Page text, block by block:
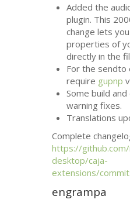
Added the
plugin. This
change lets
properties of
directly in the
For the sendto
require gupnp
Some build
warning fixes.
Translations
Complete
https://
desktop/caja-
extensions/
engrampa